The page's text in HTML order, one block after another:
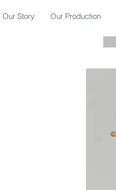
Our Story Our Production